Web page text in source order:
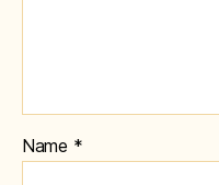
Name *